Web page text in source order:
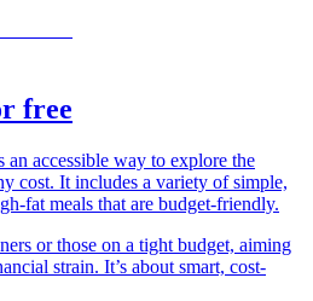
free
accessible way to explore the
cost. It includes a variety of simple,
fat meals that are budget-friendly.
or those on a tight budget, aiming
strain. It’s about smart, cost-